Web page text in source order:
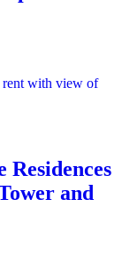
Residences
and